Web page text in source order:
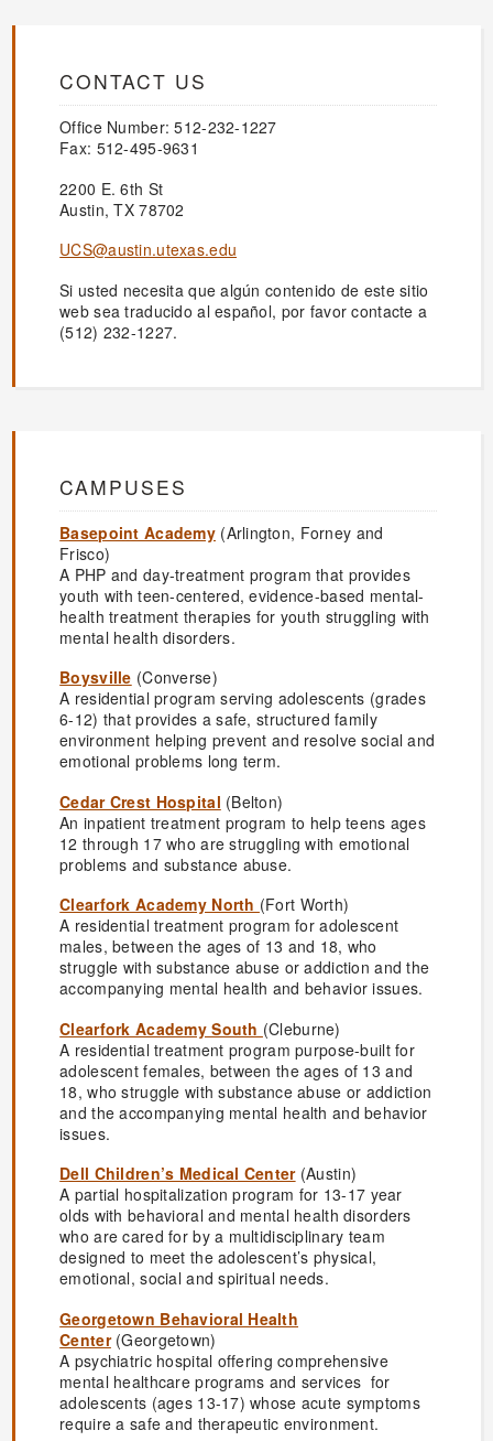
CONTACT US
Office Number: 512-232-1227
Fax: 512-495-9631
2200 E. 6th St
Austin, TX 78702
UCS@austin.utexas.edu
Si usted necesita que algún contenido de este sitio
web sea traducido al español, por favor contacte a
(512) 232-1227.
CAMPUSES
Basepoint Academy(Arlington, Forney and
Frisco)
A PHP and day-treatment program that provides
youth with teen-centered, evidence-based mental-
health treatment therapies for youth struggling with
mental health disorders.
Boysville (Converse)
A residential program serving adolescents (grades
6-12) that provides a safe, structured family
environment helping prevent and resolve social and
emotional problems long term.
Cedar Crest Hospital (Belton)
An inpatient treatment program to help teens ages
12 through 17 who are struggling with emotional
problems and substance abuse.
Clearfork Academy North (Fort Worth)
A residential treatment program for adolescent
males, between the ages of 13 and 18, who
struggle with substance abuse or addiction and the
accompanying mental health and behavior issues.
Clearfork Academy South (Cleburne)
A residential treatment program purpose-built for
adolescent females, between the ages of 13 and
18, who struggle with substance abuse or addiction
and the accompanying mental health and behavior
issues.
Dell Children’s Medical Center(Austin)
A partial hospitalization program for 13-17 year
olds with behavioral and mental health disorders
who are cared for by a multidisciplinary team
designed to meet the adolescent’s physical,
emotional, social and spiritual needs.
Georgetown Behavioral Health
Center(Georgetown)
A psychiatric hospital offering comprehensive
mental healthcare programs and services for
adolescents (ages 13-17) whose acute symptoms
require a safe and therapeutic environment.